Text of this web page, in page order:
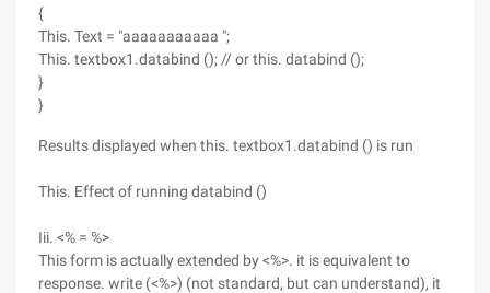
{
This. Text = "aaaaaaaaaaa ";
This. textbox1.databind (); // or this. databind ();
}
}
Results displayed when this. textbox1.databind () is run
This. Effect of running databind ()
Iii. <% = %>
This form is actually extended by <%>. it is equivalent to
response. write (<%>) (not standard, but can understand), it